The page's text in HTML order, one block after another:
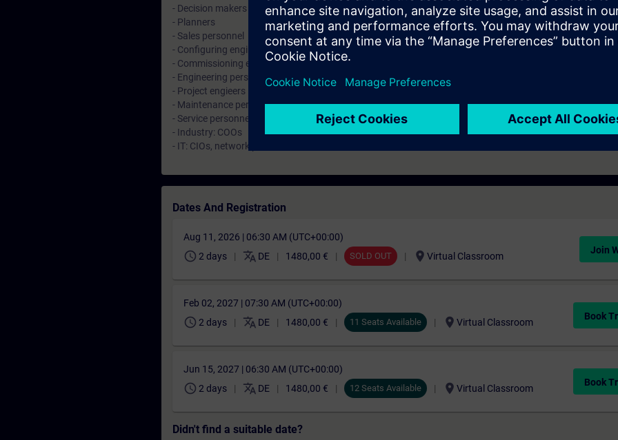
- Decision makers
- Planners
- Sales personnel
- Configuring engineers
- Commissioning engineers
- Engineering personnel
- Project engieers
- Maintenance personnel
- Service personnel
- Industry: COOs
- IT: CIOs, network planer and administrators
Dates And Registration
Aug 11, 2026 | 06:30 AM (UTC+00:00)
schedule 2 days translate DE 1480,00 € SOLD OUT location_on Virtual Classroom
Join
Feb 02, 2027 | 07:30 AM (UTC+00:00)
schedule 2 days translate DE 1480,00 € 11 Seats Available location_on Virtual Classroom
Book
Jun 15, 2027 | 06:30 AM (UTC+00:00)
schedule 2 days translate DE 1480,00 € 12 Seats Available location_on Virtual Classroom
Book
Didn't find a suitable date?